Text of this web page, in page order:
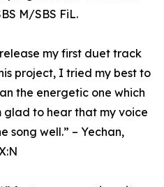
M/SBS FiL.
my first duet track
project, I tried my best to
the energetic one which
glad to hear that my voice
song well.” – Yechan,